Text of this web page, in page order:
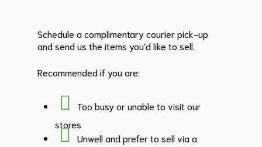
Schedule a complimentary courier pick-up
and send us the items you'd like to sell.
Recommended if you are:
Too busy or unable to visit our
stores
Unwell and prefer to sell via a